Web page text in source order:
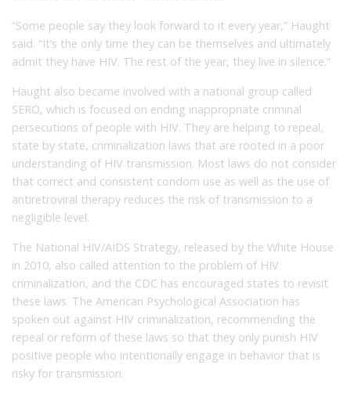
“Some people say they look forward to it every year,” Haught
said. “It’s the only time they can be themselves and ultimately
admit they have HIV. The rest of the year, they live in silence.”
Haught also became involved with a national group called
SERO, which is focused on ending inappropriate criminal
persecutions of people with HIV. They are helping to repeal,
state by state, criminalization laws that are rooted in a poor
understanding of HIV transmission. Most laws do not consider
that correct and consistent condom use as well as the use of
antiretroviral therapy reduces the risk of transmission to a
negligible level.
The National HIV/AIDS Strategy, released by the White House
in 2010, also called attention to the problem of HIV
criminalization, and the CDC has encouraged states to revisit
these laws. The American Psychological Association has
spoken out against HIV criminalization, recommending the
repeal or reform of these laws so that they only punish HIV
positive people who intentionally engage in behavior that is
risky for transmission.